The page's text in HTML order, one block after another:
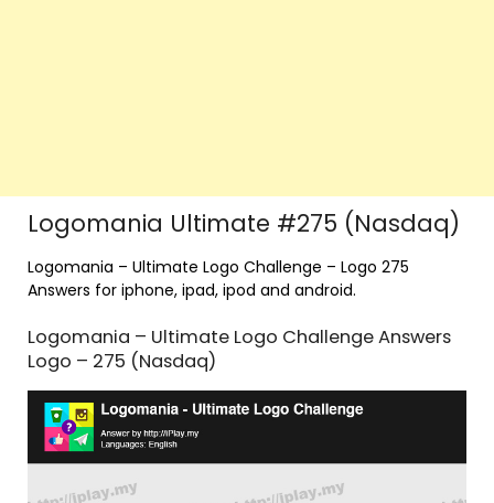
Logomania Ultimate #275 (Nasdaq)
Logomania – Ultimate Logo Challenge – Logo 275
Answers for iphone, ipad, ipod and android.
Logomania – Ultimate Logo Challenge Answers
Logo – 275 (Nasdaq)